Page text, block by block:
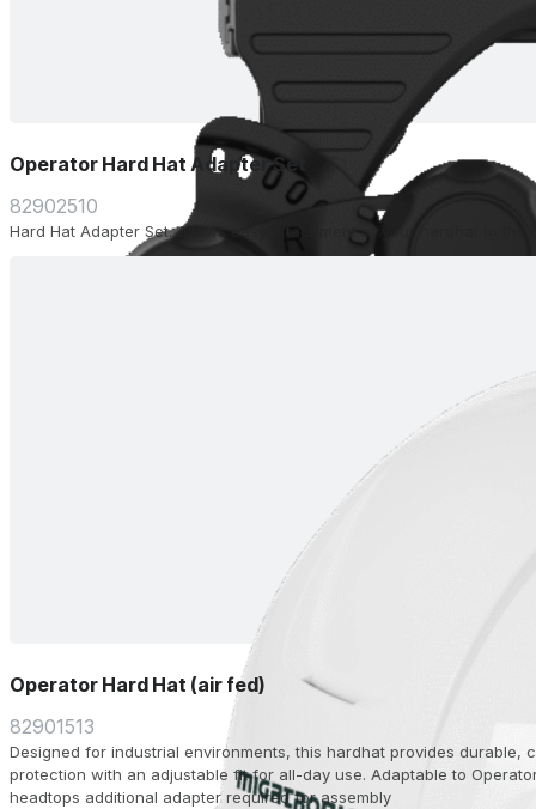
Operator Hard Hat Adapter Set
82902510
Hard Hat Adapter Set. Allows easy attachment of your hardhat to the
Operator Hard Hat (air fed)
82901513
Designed for industrial environments, this hardhat provides durable,
protection with an adjustable fit for all-day use. Adaptable to
headtops additional adapter required for assembly